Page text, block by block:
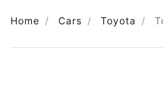
Home Cars Toyota